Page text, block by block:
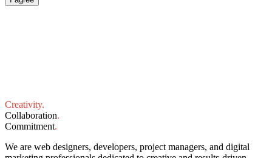
Creativity.
Collaboration.
Commitment.
We are web designers, developers, project managers, and digital